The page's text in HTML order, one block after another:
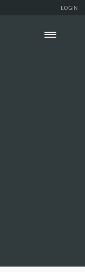
LOGIN